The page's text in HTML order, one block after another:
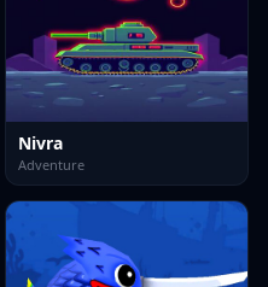
Nivra
Adventure